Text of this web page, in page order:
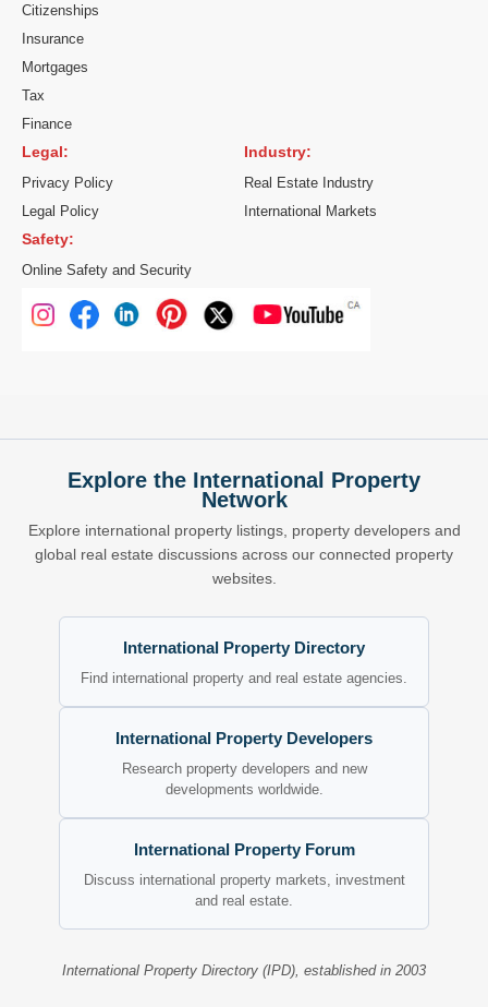
Citizenships
Insurance
Mortgages
Tax
Finance
Legal:
Privacy Policy
Legal Policy
Industry:
Real Estate Industry
International Markets
Safety:
Online Safety and Security
Explore the International Property
Network
Explore international property listings, property developers and
global real estate discussions across our connected property
websites.
International Property Directory
Find international property and real estate agencies.
International Property Developers
Research property developers and new
developments worldwide.
International Property Forum
Discuss international property markets, investment
and real estate.
International Property Directory (IPD), established in 2003